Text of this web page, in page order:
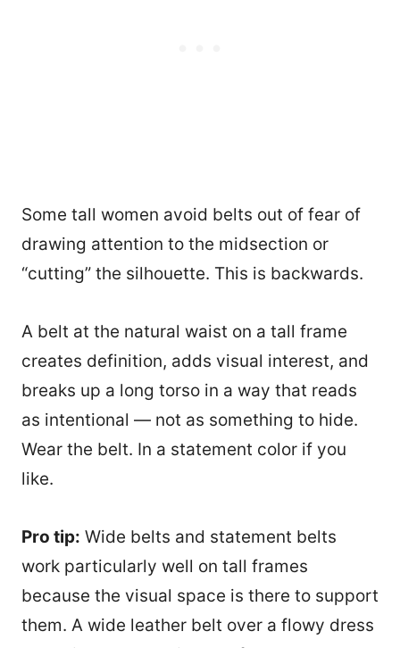
Some tall women avoid belts out of fear of
drawing attention to the midsection or
“cutting” the silhouette. This is backwards.
A belt at the natural waist on a tall frame
creates definition, adds visual interest, and
breaks up a long torso in a way that reads
as intentional — not as something to hide.
Wear the belt. In a statement color if you
like.
Pro tip: Wide belts and statement belts
work particularly well on tall frames
because the visual space is there to support
them. A wide leather belt over a flowy dress